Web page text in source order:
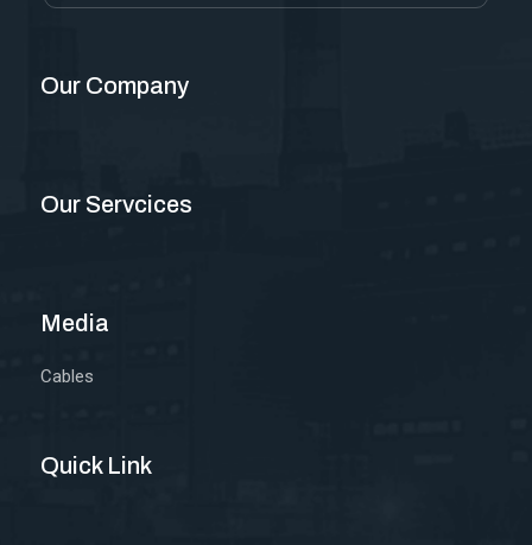
Our Company
Our Servcices
Media
Cables
Quick Link